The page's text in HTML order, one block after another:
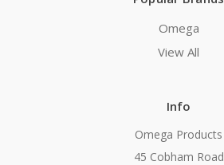
Omega
View All
Info
Omega Products
45 Cobham Road